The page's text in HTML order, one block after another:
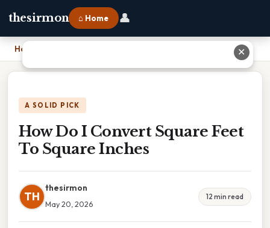
thesirmon ⌂ Home 👤
Home
A SOLID PICK
How Do I Convert Square Feet
To Square Inches
TH
thesirmon
May 20, 2026
12 min read
✕